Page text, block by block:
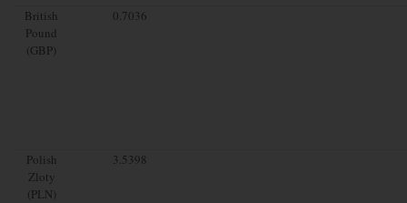
British
Pound
(GBP)
0.7036
Polish
Zloty
(PLN)
3.5398